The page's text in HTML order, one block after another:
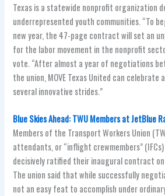
Texas is a statewide nonprofit organization
underrepresented youth communities. “To
new year, the 47-page contract will set an
for the labor movement in the nonprofit
vote. “After almost a year of negotiations
the union, MOVE Texas United can celebrate
several innovative strides.”
Blue Skies Ahead: TWU Members at JetBlue
Members of the Transport Workers Union
attendants, or “inflight crewmembers”
decisively ratified their inaugural contract
The union said that while successfully
not an easy feat to accomplish under